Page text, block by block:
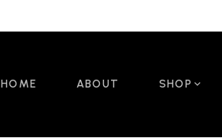
HOME ABOUT SHOP